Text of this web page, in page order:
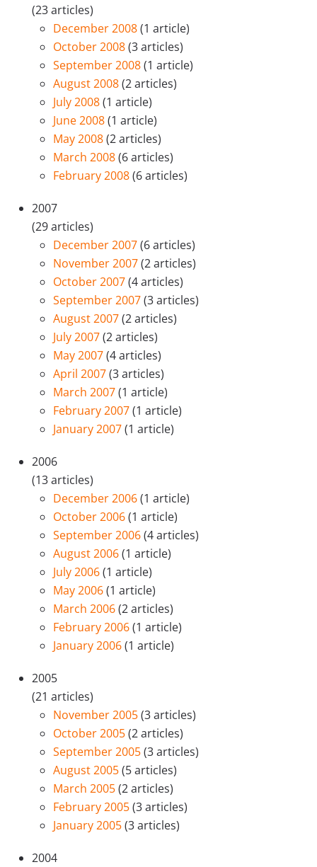
(23 articles)
December 2008(1 article)
October 2008(3 articles)
September 2008(1 article)
August 2008(2 articles)
July 2008(1 article)
June 2008(1 article)
May 2008(2 articles)
March 2008(6 articles)
February 2008(6 articles)
2007
(29 articles)
December 2007(6 articles)
November 2007(2 articles)
October 2007(4 articles)
September 2007(3 articles)
August 2007(2 articles)
July 2007(2 articles)
May 2007(4 articles)
April 2007(3 articles)
March 2007(1 article)
February 2007(1 article)
January 2007(1 article)
2006
(13 articles)
December 2006(1 article)
October 2006(1 article)
September 2006(4 articles)
August 2006(1 article)
July 2006(1 article)
May 2006(1 article)
March 2006(2 articles)
February 2006(1 article)
January 2006(1 article)
2005
(21 articles)
November 2005(3 articles)
October 2005(2 articles)
September 2005(3 articles)
August 2005(5 articles)
March 2005(2 articles)
February 2005(3 articles)
January 2005(3 articles)
2004